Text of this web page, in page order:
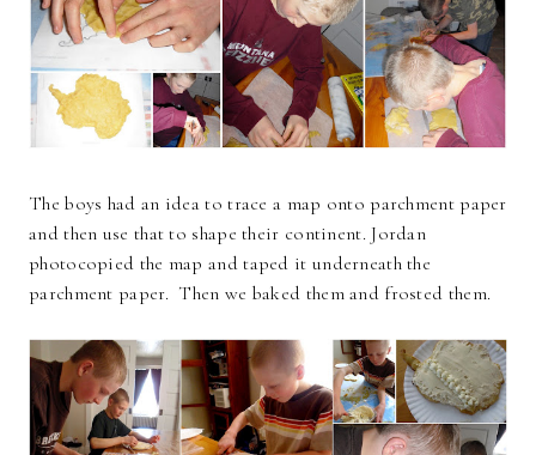
The boys had an idea to trace a map onto parchment paper
and then use that to shape their continent. Jordan
photocopied the map and taped it underneath the
parchment paper. Then we baked them and frosted them.